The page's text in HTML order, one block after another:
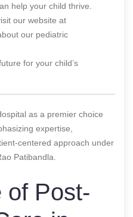
help your child thrive.
our website at
our pediatric
for your child’s
as a premier choice
expertise,
centered approach under
Patibandla.
of Post-